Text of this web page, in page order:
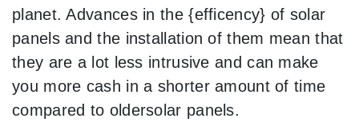
planet. Advances in the {efficency} of solar
panels and the installation of them mean that
they are a lot less intrusive and can make
you more cash in a shorter amount of time
compared to oldersolar panels.